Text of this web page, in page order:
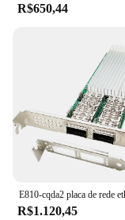
R$650,44
R$1.120,45